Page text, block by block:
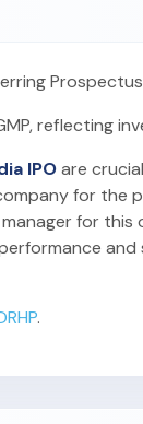
reflecting
IPOare
for the
for this
and
.